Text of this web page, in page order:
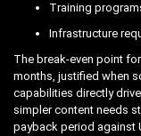
Training
Infrastructure
The break-even point
months, justified when
capabilities directly
simpler content needs
payback period against